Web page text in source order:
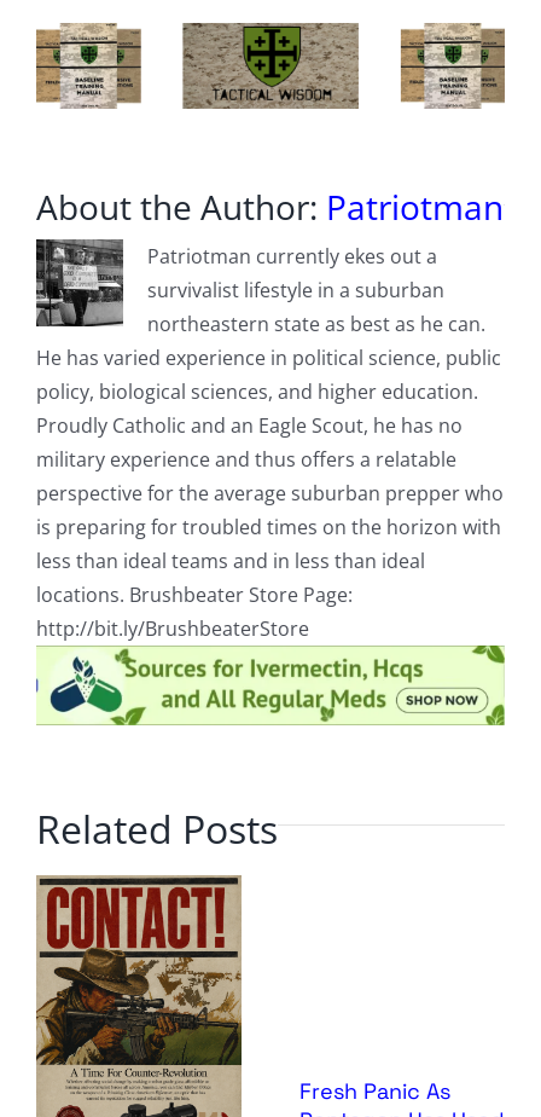
About the Author: Patriotman
Patriotman currently ekes out a
survivalist lifestyle in a suburban
northeastern state as best as he can.
He has varied experience in political science, public
policy, biological sciences, and higher education.
Proudly Catholic and an Eagle Scout, he has no
military experience and thus offers a relatable
perspective for the average suburban prepper who
is preparing for troubled times on the horizon with
less than ideal teams and in less than ideal
locations. Brushbeater Store Page:
http://bit.ly/BrushbeaterStore
Related Posts
Fresh Panic As